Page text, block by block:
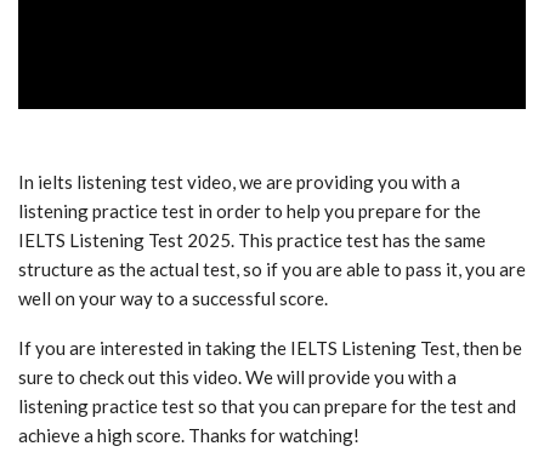
In ielts listening test video, we are providing you with a
listening practice test in order to help you prepare for the
IELTS Listening Test 2025. This practice test has the same
structure as the actual test, so if you are able to pass it, you are
well on your way to a successful score.
If you are interested in taking the IELTS Listening Test, then be
sure to check out this video. We will provide you with a
listening practice test so that you can prepare for the test and
achieve a high score. Thanks for watching!